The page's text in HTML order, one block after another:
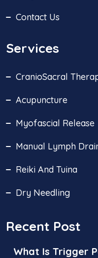
Contact Us
Services
CranioSacral
Acupuncture
Myofascial Release
Manual Lymph
Reiki And Tuina
Dry Needling
Recent Post
What Is Trigger